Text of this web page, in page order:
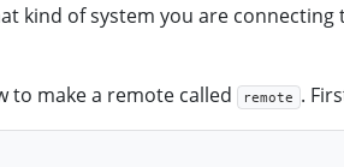
kind of system you are
to make a remote called
remote .